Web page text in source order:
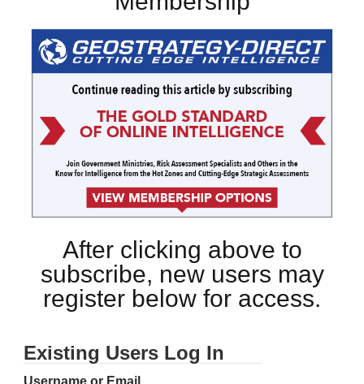
After clicking above to
subscribe, new users may
register below for access.
Existing Users Log In